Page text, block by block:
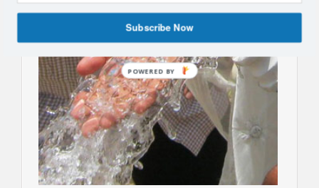
Subscribe Now
POWERED BY